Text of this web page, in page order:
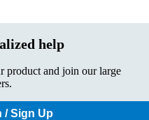
help
product and join our large
/ Sign Up